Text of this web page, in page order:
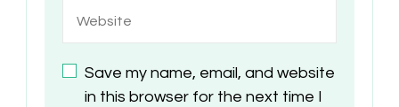
Save my name, email, and website
in this browser for the next time I